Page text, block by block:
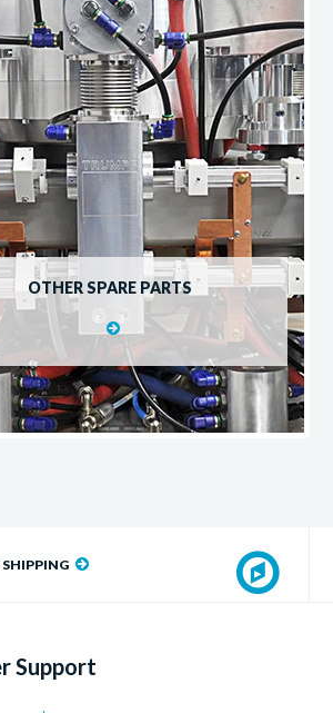
OTHER SPARE PARTS
Support